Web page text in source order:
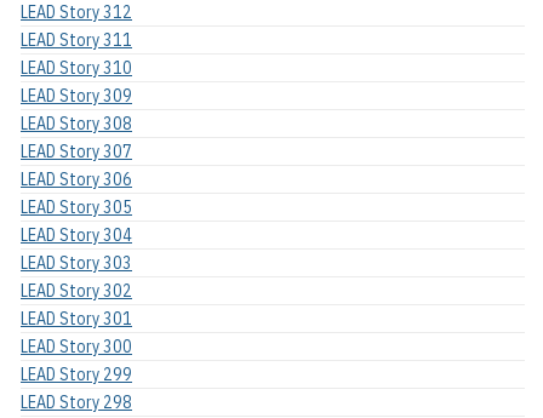
LEAD Story 312
LEAD Story 311
LEAD Story 310
LEAD Story 309
LEAD Story 308
LEAD Story 307
LEAD Story 306
LEAD Story 305
LEAD Story 304
LEAD Story 303
LEAD Story 302
LEAD Story 301
LEAD Story 300
LEAD Story 299
LEAD Story 298